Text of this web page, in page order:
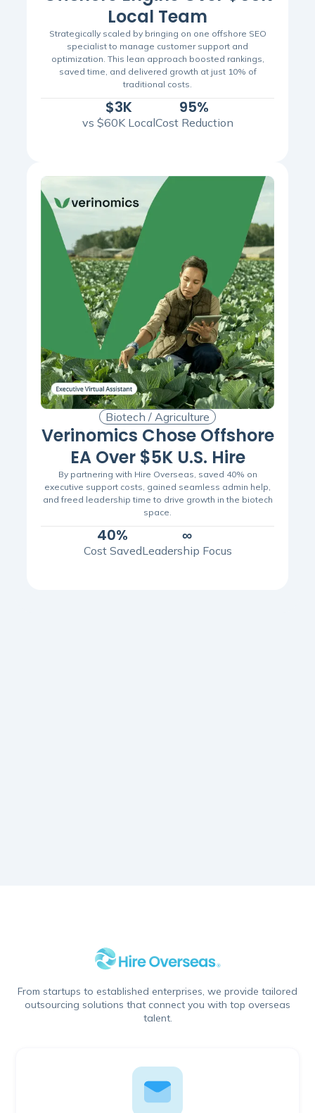
Local Team
Strategically scaled by bringing on one offshore SEO
specialist to manage customer support and
optimization. This lean approach boosted rankings,
saved time, and delivered growth at just 10% of
traditional costs.
$3K
vs $60K Local
95%
Cost Reduction
Biotech / Agriculture
Verinomics Chose Offshore
EA Over $5K U.S. Hire
By partnering with Hire Overseas, saved 40% on
executive support costs, gained seamless admin help,
and freed leadership time to drive growth in the biotech
space.
40%
Cost Saved
∞
Leadership Focus
From startups to established enterprises, we provide tailored
outsourcing solutions that connect you with top overseas
talent.